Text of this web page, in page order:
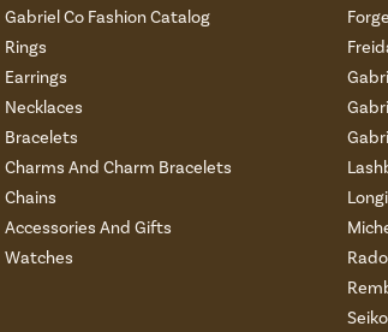
Gabriel Co Fashion Catalog
Rings
Earrings
Necklaces
Bracelets
Charms And Charm Bracelets
Chains
Accessories And Gifts
Watches
Forge
Rado
Seiko